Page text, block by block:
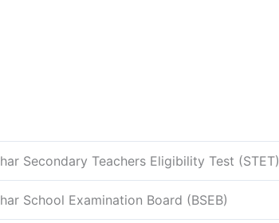
Secondary Teachers Eligibility Test (STET)
School Examination Board (BSEB)